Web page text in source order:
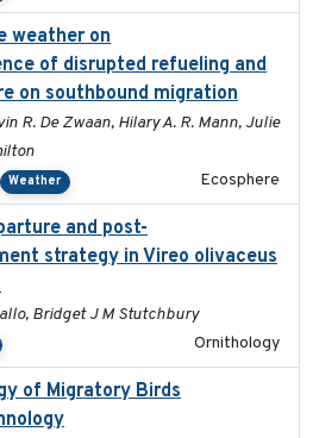
weather on
of disrupted refueling and
on southbound migration
R. De Zwaan, Hilary A. R. Mann, Julie
Weather Ecosphere
and post-
strategy in Vireo olivaceus
Bridget J M Stutchbury
Ornithology
of Migratory Birds